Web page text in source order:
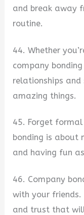
and break away
routine.
44. Whether
company
relationships
amazing things.
45. Forget
bonding is about
and having fun
46. Company
with your friends.
and trust that